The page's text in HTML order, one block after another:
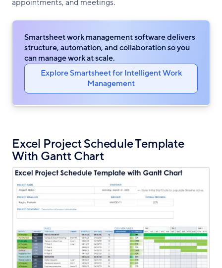
appointments, and meetings.
Smartsheet work management software delivers
structure, automation, and collaboration so you
can manage work at scale.
Explore Smartsheet for Intelligent Work
Management
Excel Project Schedule Template
With Gantt Chart